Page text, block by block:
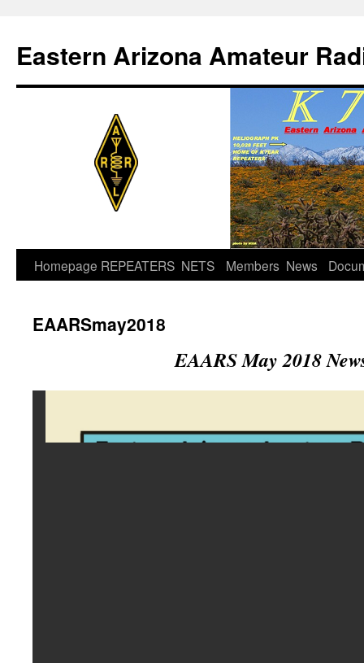
content
Eastern Arizona Amateur
Homepage REPEATERS NETS Members News
EAARSmay2018
EAARS May 2018